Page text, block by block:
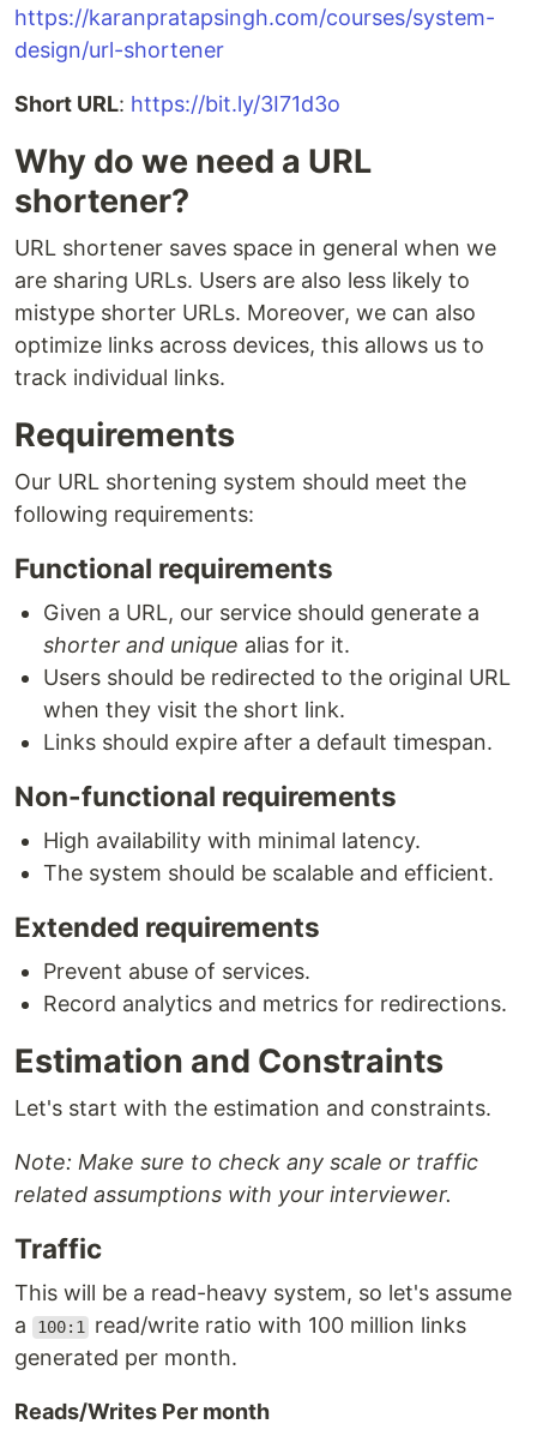
https://karanpratapsingh.com/courses/system-
design/url-shortener
Short URL: https://bit.ly/3I71d3o
Why do we need a URL
shortener?
URL shortener saves space in general when we
are sharing URLs. Users are also less likely to
mistype shorter URLs. Moreover, we can also
optimize links across devices, this allows us to
track individual links.
Requirements
Our URL shortening system should meet the
following requirements:
Functional requirements
Given a URL, our service should generate a
shorter and unique alias for it.
Users should be redirected to the original URL
when they visit the short link.
Links should expire after a default timespan.
Non-functional requirements
High availability with minimal latency.
The system should be scalable and efficient.
Extended requirements
Prevent abuse of services.
Record analytics and metrics for redirections.
Estimation and Constraints
Let's start with the estimation and constraints.
Note: Make sure to check any scale or traffic
related assumptions with your interviewer.
Traffic
This will be a read-heavy system, so let's assume
a
100:1
read/write ratio with 100 million links
generated per month.
Reads/Writes Per month